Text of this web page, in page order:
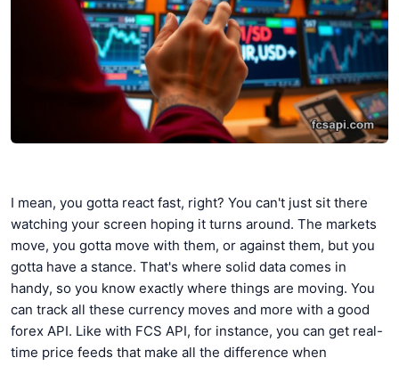
I mean, you gotta react fast, right? You can't just sit there
watching your screen hoping it turns around. The markets
move, you gotta move with them, or against them, but you
gotta have a stance. That's where solid data comes in
handy, so you know exactly where things are moving. You
can track all these currency moves and more with a good
forex API. Like with FCS API, for instance, you can get real-
time price feeds that make all the difference when